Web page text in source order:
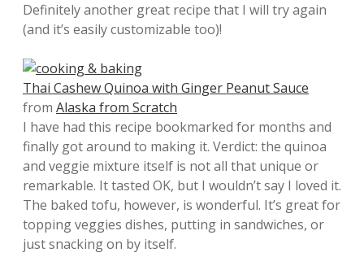
Definitely another great recipe that I will try again
(and it’s easily customizable too)!
Thai Cashew Quinoa with Ginger Peanut Sauce
from Alaska from Scratch
I have had this recipe bookmarked for months and
finally got around to making it. Verdict: the quinoa
and veggie mixture itself is not all that unique or
remarkable. It tasted OK, but I wouldn’t say I loved it.
The baked tofu, however, is wonderful. It’s great for
topping veggies dishes, putting in sandwiches, or
just snacking on by itself.